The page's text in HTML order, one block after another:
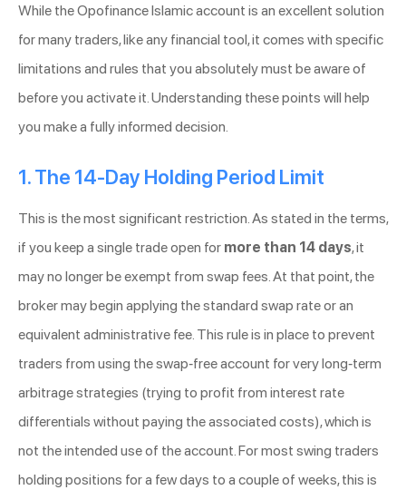
While the Opofinance Islamic account is an excellent solution
for many traders, like any financial tool, it comes with specific
limitations and rules that you absolutely must be aware of
before you activate it. Understanding these points will help
you make a fully informed decision.
1. The 14-Day Holding Period Limit
This is the most significant restriction. As stated in the terms,
if you keep a single trade open for more than 14 days, it
may no longer be exempt from swap fees. At that point, the
broker may begin applying the standard swap rate or an
equivalent administrative fee. This rule is in place to prevent
traders from using the swap-free account for very long-term
arbitrage strategies (trying to profit from interest rate
differentials without paying the associated costs), which is
not the intended use of the account. For most swing traders
holding positions for a few days to a couple of weeks, this is